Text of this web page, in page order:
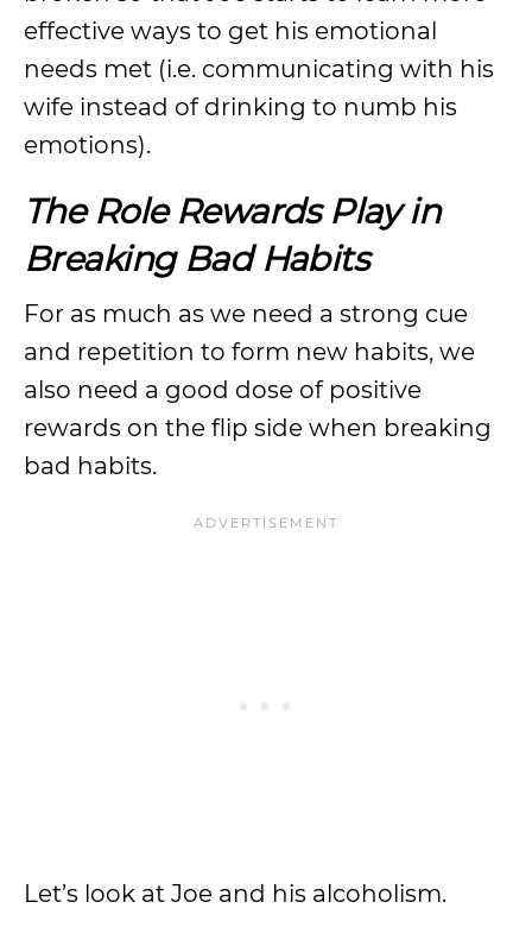
effective ways to get his emotional
needs met (i.e. communicating with his
wife instead of drinking to numb his
emotions).
The Role Rewards Play in
Breaking Bad Habits
For as much as we need a strong cue
and repetition to form new habits, we
also need a good dose of positive
rewards on the flip side when breaking
bad habits.
Let’s look at Joe and his alcoholism.